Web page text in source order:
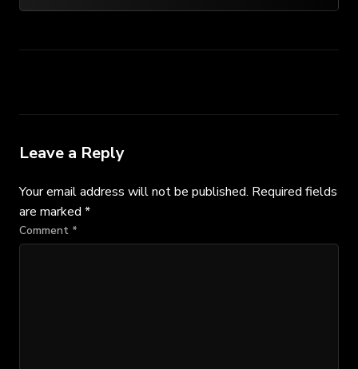
navigation
Leave a Reply
Your email address will not be published. Required fields
are marked *
Comment *